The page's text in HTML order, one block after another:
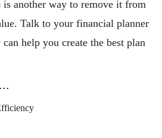
another way to remove it from
Talk to your financial planner
help you create the best plan